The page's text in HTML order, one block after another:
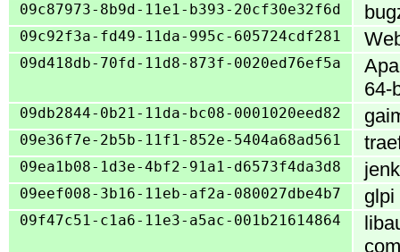
09c87973-8b9d-11e1-b393-20cf30e32f6d
09c92f3a-fd49-11da-995c-605724cdf281
09d418db-70fd-11d8-873f-0020ed76ef5a
64-
09db2844-0b21-11da-bc08-0001020eed82
09e36f7e-2b5b-11f1-852e-5404a68ad561
09ea1b08-1d3e-4bf2-91a1-d6573f4da3d8
09eef008-3b16-11eb-af2a-080027dbe4b7 glpi
09f47c51-c1a6-11e3-a5ac-001b21614864